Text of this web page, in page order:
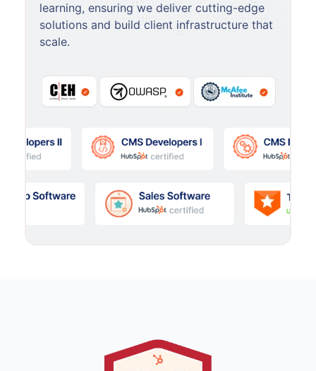
learning, ensuring we deliver cutting-edge
solutions and build client infrastructure that
scale.